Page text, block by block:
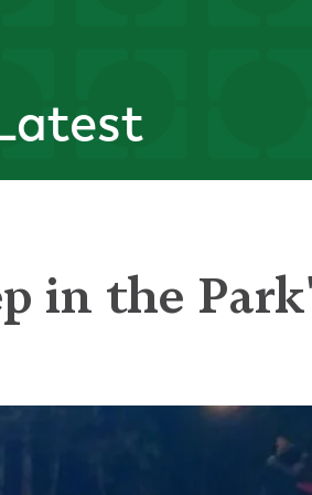
in the